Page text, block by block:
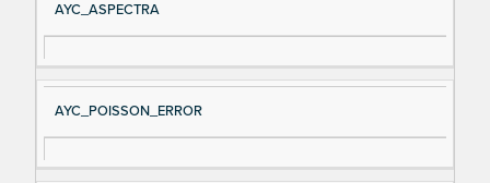
AYC_ASPECTRA
AYC_POISSON_ERROR